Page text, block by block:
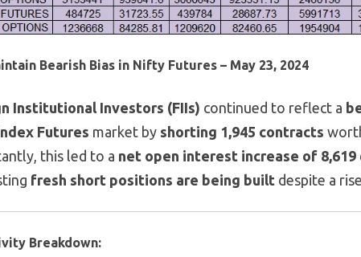
Bearish Bias in Nifty Futures – May 23, 2024
Institutional Investors (FIIs) continued to reflect a
Futures market by shorting 1,945 contracts
this led to a net open interest increase of 8,619
fresh short positions are being builtdespite a
Breakdown: